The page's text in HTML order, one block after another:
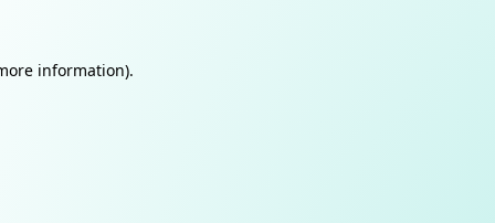
information).